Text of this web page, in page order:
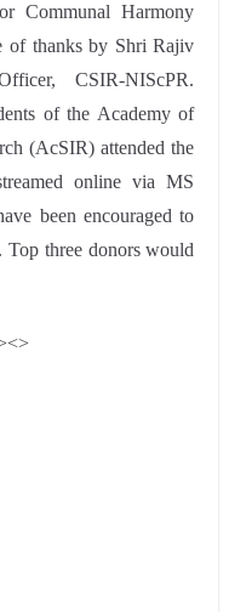
Communal Harmony
of thanks by Shri Rajiv
CSIR-NIScPR.
of the Academy of
(AcSIR) attended the
online via MS
been encouraged to
Top three donors would